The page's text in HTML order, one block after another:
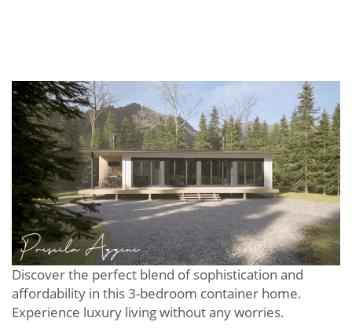
Discover the perfect blend of sophistication and
affordability in this 3-bedroom container home.
Experience luxury living without any worries.